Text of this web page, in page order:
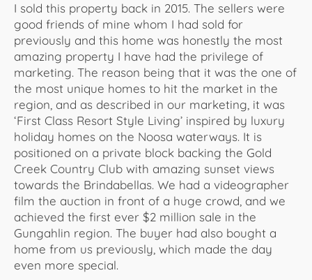
I sold this property back in 2015. The sellers were
good friends of mine whom I had sold for
previously and this home was honestly the most
amazing property I have had the privilege of
marketing. The reason being that it was the one of
the most unique homes to hit the market in the
region, and as described in our marketing, it was
‘First Class Resort Style Living’ inspired by luxury
holiday homes on the Noosa waterways. It is
positioned on a private block backing the Gold
Creek Country Club with amazing sunset views
towards the Brindabellas. We had a videographer
film the auction in front of a huge crowd, and we
achieved the first ever $2 million sale in the
Gungahlin region. The buyer had also bought a
home from us previously, which made the day
even more special.